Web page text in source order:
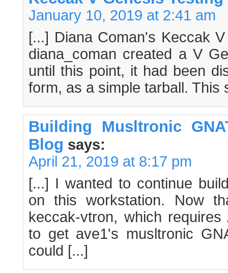
January 10, 2019 at 2:41 am
[...] Diana Coman's Keccak
diana_coman created a V
until this point, it had been
form, as a simple tarball. This
Building Musltronic
Blog says:
April 21, 2019 at 8:17 pm
[...] I wanted to continue
on this workstation. Now
keccak-vtron, which
to get ave1's musltronic
could [...]